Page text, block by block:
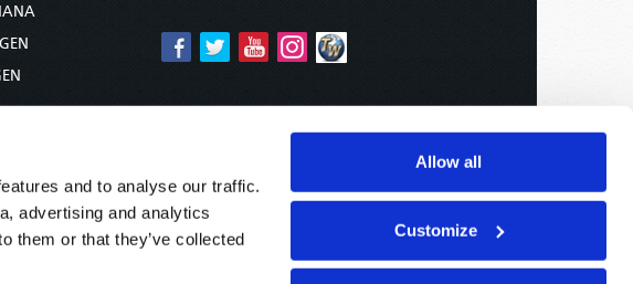
and to analyse our traffic.
advertising and analytics
them or that they’ve collected
Allow all
Customize